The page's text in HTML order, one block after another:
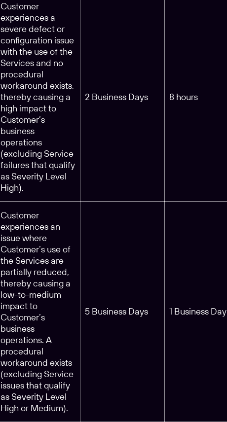
Customer
experiences a
severe defect or
configuration issue
with the use of the
Services and no
procedural
workaround exists,
thereby causing a
high impact to
Customer’s
business
operations
(excluding Service
failures that qualify
as Severity Level
High).
2 Business Days 8 hours
Customer
experiences an
issue where
Customer’s use of
the Services are
partially reduced,
thereby causing a
low-to-medium
impact to
Customer’s
business
operations. A
procedural
workaround exists
(excluding Service
issues that qualify
as Severity Level
High or Medium).
5 Business Days 1 Business Day